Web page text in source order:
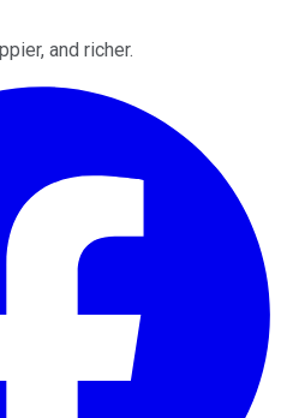
and richer.